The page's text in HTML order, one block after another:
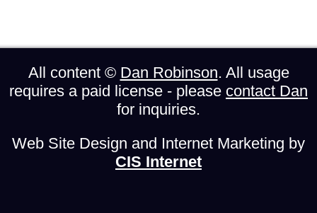
All content © Dan Robinson. All usage
requires a paid license - please contact Dan
for inquiries.
Web Site Design and Internet Marketing by
CIS Internet